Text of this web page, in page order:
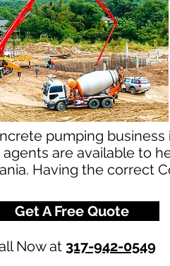
pumping
are available to
Having the correct
Get A Free Quote
Now at 317-942-0549